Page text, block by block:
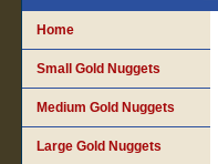
Home
Small Gold Nuggets
Medium Gold Nuggets
Large Gold Nuggets